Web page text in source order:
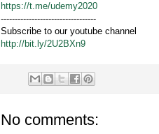
https://t.me/udemy2020
----------------------------------
Subscribe to our youtube channel
http://bit.ly/2U2BXn9
No comments: